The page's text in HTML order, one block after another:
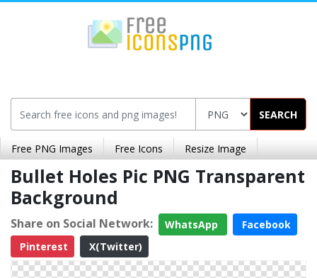
SEARCH
Free PNG Images Free Icons Resize Image
Bullet Holes Pic PNG Transparent
Background
Share on Social Network: WhatsApp
Facebook
Pinterest
X(Twitter)